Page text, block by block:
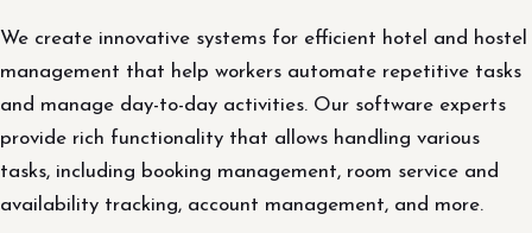
We create innovative systems for efficient hotel and hostel
management that help workers automate repetitive tasks
and manage day-to-day activities. Our software experts
provide rich functionality that allows handling various
tasks, including booking management, room service and
availability tracking, account management, and more.